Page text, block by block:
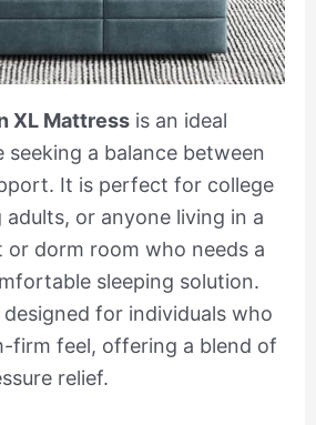
XL Mattressis an ideal
a balance between
It is perfect for college
or anyone living in a
or dorm room who needs a
sleeping solution.
for individuals who
firm feel, offering a blend of
relief.